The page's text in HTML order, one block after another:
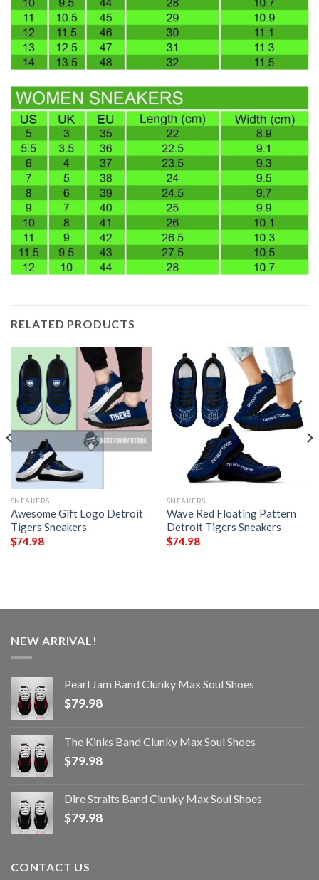
RELATED PRODUCTS
SNEAKERS
Awesome Gift Logo Detroit
Tigers Sneakers
$74.98
SNEAKERS
Wave Red Floating Pattern
Detroit Tigers Sneakers
$74.98
NEW ARRIVAL!
Pearl Jam Band Clunky Max Soul Shoes
$79.98
The Kinks Band Clunky Max Soul Shoes
$79.98
Dire Straits Band Clunky Max Soul Shoes
$79.98
CONTACT US